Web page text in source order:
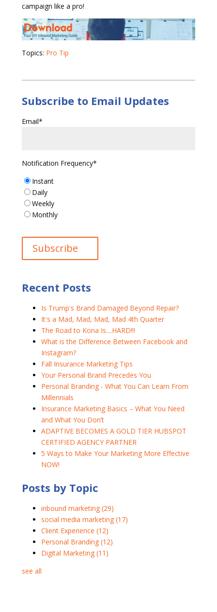
campaign like a pro!
Topics: Pro Tip
Subscribe to Email Updates
Email*
Notification Frequency*
Instant
Daily
Weekly
Monthly
Recent Posts
Is Trump's Brand Damaged Beyond Repair?
It's a Mad, Mad, Mad, Mad 4th Quarter
The Road to Kona Is....HARD!!!
What is the Difference Between Facebook and
Instagram?
Fall Insurance Marketing Tips
Your Personal Brand Precedes You
Personal Branding - What You Can Learn From
Millennials
Insurance Marketing Basics – What You Need
and What You Don’t
ADAPTIVE BECOMES A GOLD TIER HUBSPOT
CERTIFIED AGENCY PARTNER
5 Ways to Make Your Marketing More Effective
NOW!
Posts by Topic
inbound marketing (29)
social media marketing (17)
Client Experience (12)
Personal Branding (12)
Digital Marketing (11)
see all